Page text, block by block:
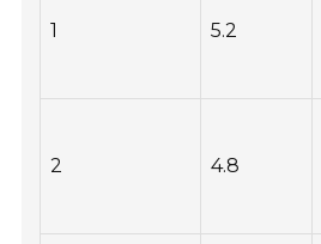
1 5.2
2 4.8